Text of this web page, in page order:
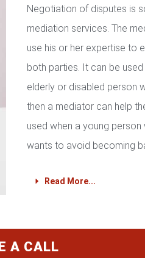
Negotiation of disputes is
mediation services. The
use his or her expertise to
both parties. It can be
elderly or disabled person
then a mediator can help
used when a young
wants to avoid becoming
Read More...
A CALL